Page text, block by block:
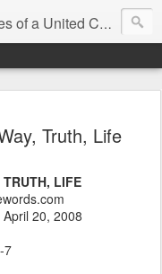
2000 to 2025 - retired July 2025, the pace of posts should slow!
Truth, Life
TRUTH, LIFE
20, 2008
7